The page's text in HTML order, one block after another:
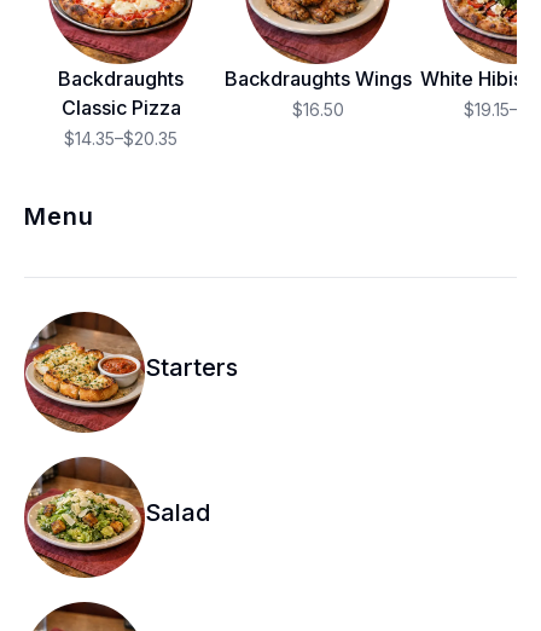
Backdraughts
Classic Pizza
$14.35–$20.35
Backdraughts Wings
$16.50
White
Menu
Starters
Salad